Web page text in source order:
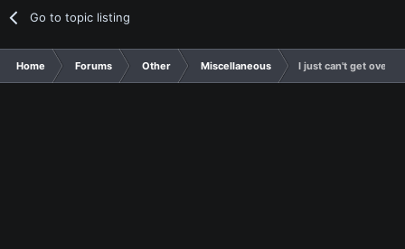
Go to topic listing
Home Forums Other Miscellaneous I just can't get over